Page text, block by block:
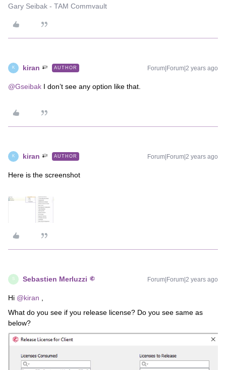
Gary Seibak - TAM Commvault
K kiran AUTHOR Forum|Forum|2 years ago
@Gseibak I don’t see any option like that.
K kiran AUTHOR Forum|Forum|2 years ago
Here is the screenshot
S Sebastien Merluzzi Forum|Forum|2 years ago
Hi @kiran
What do you see if you release license? Do you see same as
below?